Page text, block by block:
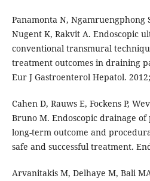
Panamonta N, Ngamruengphong
Nugent K, Rakvit A. Endoscopic
conventional transmural
treatment outcomes in draining
Eur J Gastroenterol Hepatol.
Cahen D, Rauws E, Fockens P,
Bruno M. Endoscopic drainage of
long-term outcome and
safe and successful treatment.
Arvanitakis M, Delhaye M, Bali